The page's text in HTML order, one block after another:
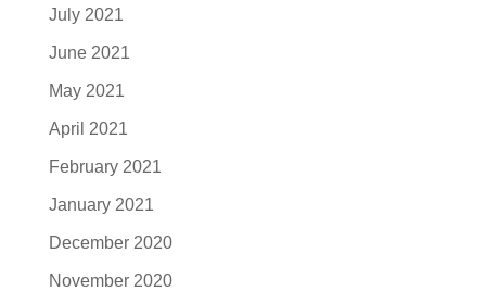
July 2021
June 2021
May 2021
April 2021
February 2021
January 2021
December 2020
November 2020